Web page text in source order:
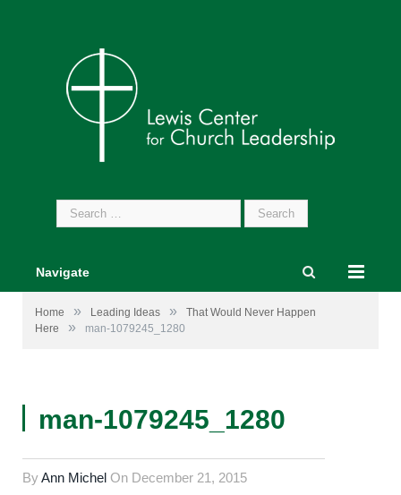
Search
for:
Navigate
Home » Leading Ideas »
That Would Never Happen
Here
» man-1079245_1280
man-1079245_1280
ByAnn Michel On December 21, 2015